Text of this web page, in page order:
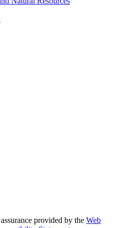
provided by the Web